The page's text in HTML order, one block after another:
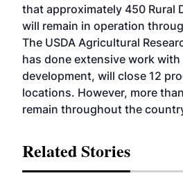
that approximately 450 Rural
will remain in operation
The USDA Agricultural
has done extensive work
development, will close 12
locations. However, more
remain throughout the
Related Stories